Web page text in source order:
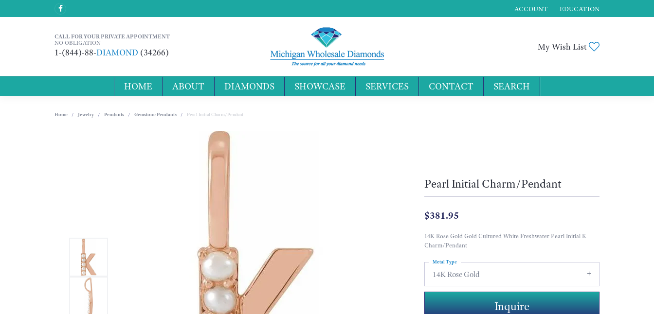
ACCOUNT
TOGGLE MY ACCOUNT MENU
EDUCATION
CALL FOR YOUR PRIVATE APPOINTMENT
NO OBLIGATION
1-(844)-88-DIAMOND (34266)
My Wish List
HOME ABOUT DIAMONDS SHOWCASE SERVICES CONTACT SEARCH
Home Jewelry Pendants Gemstone Pendants Pearl Initial Charm/Pendant
Pearl Initial Charm/Pendant
$381.95
14K Rose Gold Gold Cultured White Freshwater Pearl Initial K
Charm/Pendant
14K Rose Gold
Metal Type
Inquire